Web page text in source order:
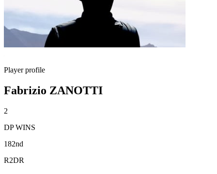
Player profile
Fabrizio ZANOTTI
2
DP WINS
182nd
R2DR